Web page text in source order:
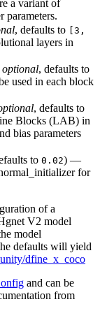
a variant of
parameters.
, defaults to
[3,
layers in
optional, defaults to
used in each block
, defaults to
Blocks (LAB) in
bias parameters
to 0.02) —
for
of a
V2 model
model
defaults will yield
dfine_x_coco
and can be
from